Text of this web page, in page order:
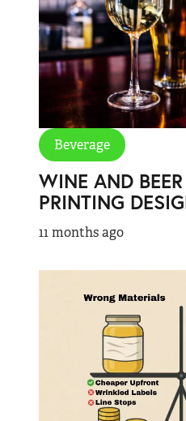
Beverage
WINE AND
PRINTING
11 months ago